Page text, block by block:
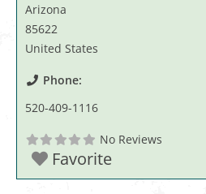
Arizona
85622
United States
Phone:
520-409-1116
No Reviews
Favorite